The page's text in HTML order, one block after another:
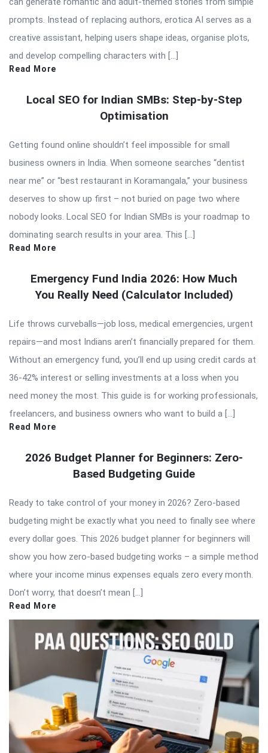
prompts. Instead of replacing authors, erotica AI serves as a
creative assistant, helping users shape ideas, organise plots,
and develop compelling characters with […]
Read More
Local SEO for Indian SMBs: Step-by-Step
Optimisation
Getting found online shouldn’t feel impossible for small
business owners in India. When someone searches “dentist
near me” or “best restaurant in Koramangala,” your business
deserves to show up first – not buried on page two where
nobody looks. Local SEO for Indian SMBs is your roadmap to
dominating search results in your area. This […]
Read More
Emergency Fund India 2026: How Much
You Really Need (Calculator Included)
Life throws curveballs—job loss, medical emergencies, urgent
repairs—and most Indians aren’t financially prepared for them.
Without an emergency fund, you’ll end up using credit cards at
36-42% interest or selling investments at a loss when you
need money the most. This guide is for working professionals,
freelancers, and business owners who want to build a […]
Read More
2026 Budget Planner for Beginners: Zero-
Based Budgeting Guide
Ready to take control of your money in 2026? Zero-based
budgeting might be exactly what you need to finally see where
every dollar goes. This 2026 budget planner for beginners will
show you how zero-based budgeting works – a simple method
where your income minus expenses equals zero every month.
Don’t worry, that doesn’t mean […]
Read More